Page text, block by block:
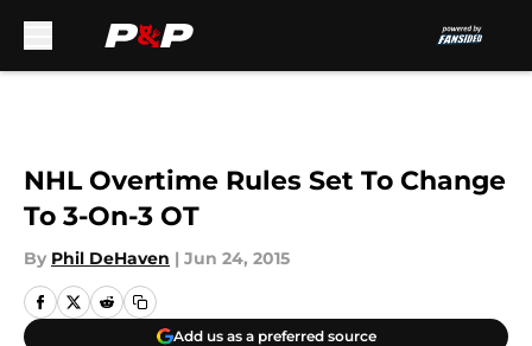
NHL Overtime Rules Set To Change
To 3-On-3 OT
By Phil DeHaven | Jun 24, 2015
Add us as a preferred source